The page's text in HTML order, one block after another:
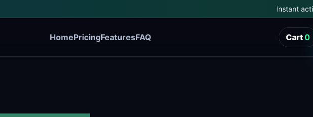
Instant
HomePricingFeaturesFAQ Cart0